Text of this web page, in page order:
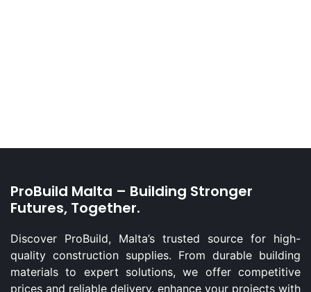
ProBuild Malta – Building Stronger
Futures, Together.
Discover ProBuild, Malta’s trusted source for high-
quality construction supplies. From durable building
materials to expert solutions, we offer competitive
prices and reliable delivery. enhance your projects with